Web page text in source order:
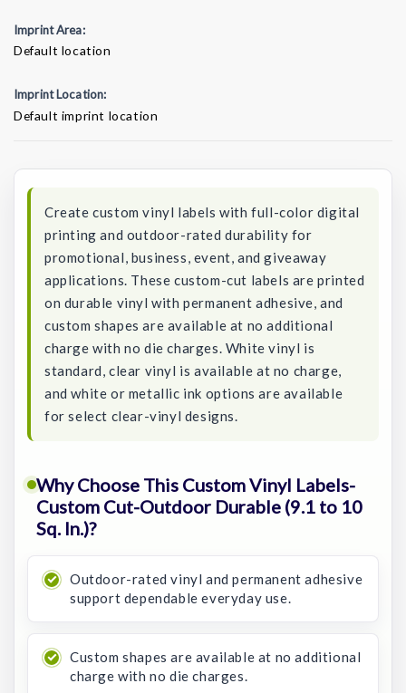
Imprint Area:
Default location
Imprint Location:
Default imprint location
Create custom vinyl labels with full-color digital
printing and outdoor-rated durability for
promotional, business, event, and giveaway
applications. These custom-cut labels are printed
on durable vinyl with permanent adhesive, and
custom shapes are available at no additional
charge with no die charges. White vinyl is
standard, clear vinyl is available at no charge,
and white or metallic ink options are available
for select clear-vinyl designs.
Why Choose This Custom Vinyl Labels-
Custom Cut-Outdoor Durable (9.1 to 10
Sq. In.)?
Outdoor-rated vinyl and permanent adhesive
support dependable everyday use.
Custom shapes are available at no additional
charge with no die charges.